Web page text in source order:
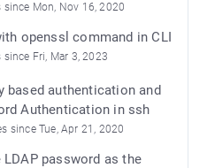
Mon, Nov 16, 2020
openssl command in CLI
Fri, Mar 3, 2023
based authentication and
Authentication in ssh
since Tue, Apr 21, 2020
password as the